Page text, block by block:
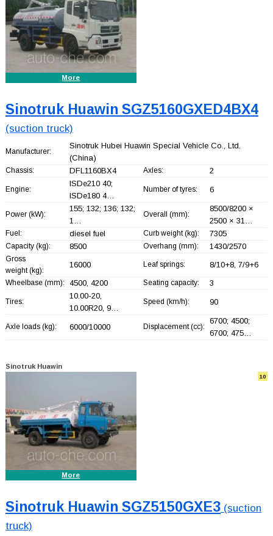
More
Sinotruk Huawin SGZ5160GXED4BX4
(suction truck)
Manufacturer:
Sinotruk Hubei Huawin Special Vehicle Co., Ltd.
(China)
Chassis: DFL1160BX4 Axles: 2
Engine:
ISDe210 40;
ISDe180 4…
Number of tyres: 6
Power (kW):
155; 132; 136; 132;
1…
Overall (mm):
8500/8200 ×
2500 × 31…
Fuel: diesel fuel Curb weight (kg): 7305
Capacity (kg): 8500 Overhang (mm): 1430/2570
Gross
weight (kg):
16000 Leaf springs: 8/10+8, 7/9+6
Wheelbase (mm): 4500, 4200 Seating capacity: 3
Tires:
10.00-20,
10.00R20, 9…
Speed (km/h): 90
Axle loads (kg): 6000/10000 Displacement (cc):
6700; 4500;
6700; 475…
Sinotruk Huawin
10
More
Sinotruk Huawin SGZ5150GXE3(suction
truck)